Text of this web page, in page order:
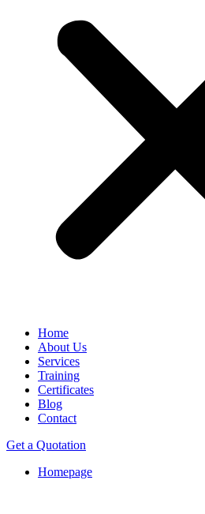
Home
About Us
Services
Training
Certificates
Blog
Contact
Get a Quotation
Homepage